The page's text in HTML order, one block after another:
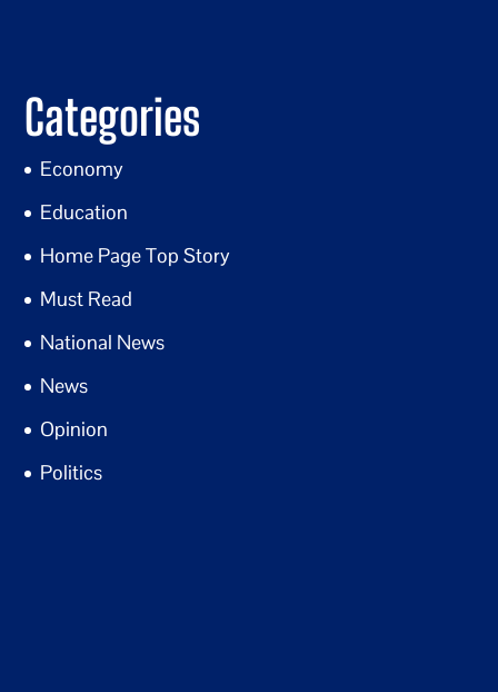
Categories
Economy
Education
Home Page Top Story
Must Read
National News
News
Opinion
Politics